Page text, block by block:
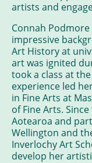
artists and
Connah
impressive
Art History at
art was ignited
took a class at
experience led
in Fine Arts at
of Fine Arts.
Aotearoa and
Wellington and
Inverlochy Art
develop her